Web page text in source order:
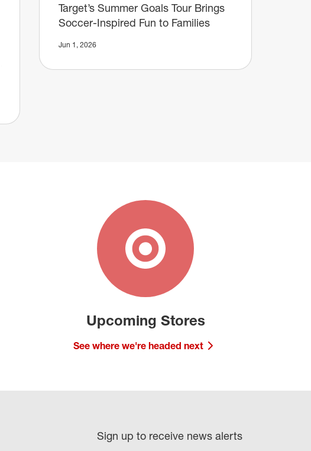
Target’s Summer Goals Tour Brings
Soccer-Inspired Fun to Families
Jun 1, 2026
Upcoming Stores
See where we're headed next
Sign up to receive news alerts